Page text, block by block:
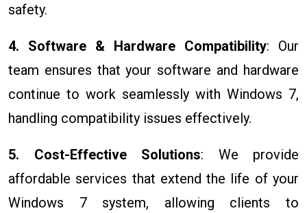
safety.
4. Software & Hardware Compatibility: Our
team ensures that your software and hardware
continue to work seamlessly with Windows 7,
handling compatibility issues effectively.
5. Cost-Effective Solutions: We provide
affordable services that extend the life of your
Windows 7 system, allowing clients to